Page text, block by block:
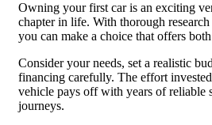
Owning your first car is an exciting
chapter in life. With thorough
you can make a choice that offers
Consider your needs, set a realistic
financing carefully. The effort
vehicle pays off with years of reliable
journeys.